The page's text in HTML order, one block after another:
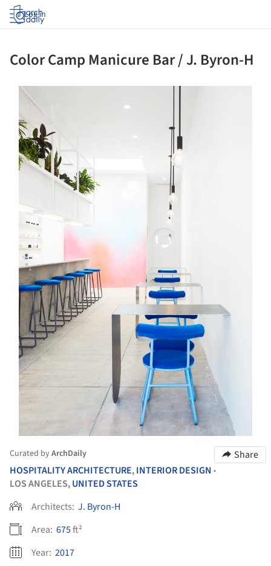
Log in
Color Camp Manicure Bar / J. Byron-H
picture!
Curated byArchDaily
Share
HOSPITALITY ARCHITECTURE,INTERIOR DESIGN •
LOS ANGELES,UNITED STATES
Architects: J. Byron-H
Area: 675ft²
Year: 2017